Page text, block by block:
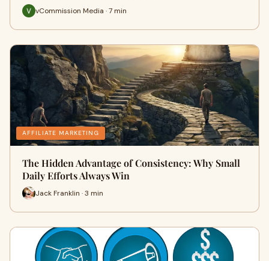
vCommission Media · 7 min
AFFILIATE MARKETING
The Hidden Advantage of Consistency: Why Small
Daily Efforts Always Win
Jack Franklin · 3 min